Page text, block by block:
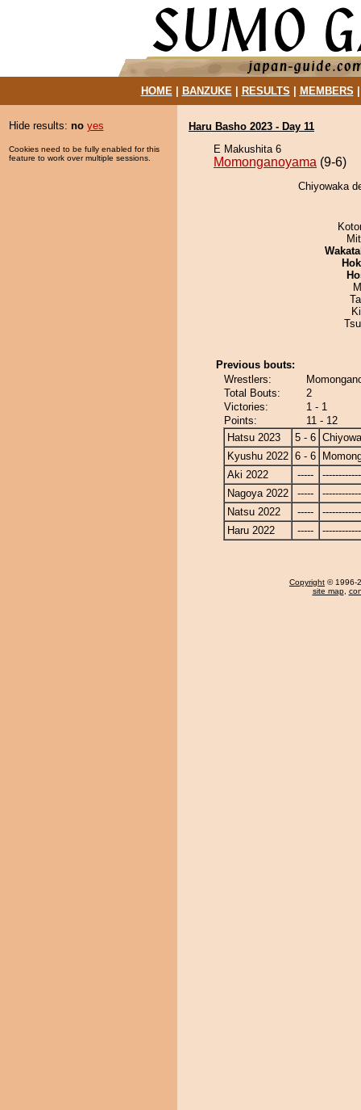
HOME| BANZUKE| RESULTS MEMBERS
Hide results: no yes
Cookies need to be fully enabled for this
feature to work over multiple sessions.
Haru Basho 2023 - Day 11
E Makushita 6
Momonganoyama (9-6)
Chiyowaka
Previous bouts:
Wrestlers:
Total Bouts:
2
Victories:
1 - 1
Points:
11 - 12
Hatsu 2023
5 - 6
Kyushu 2022 6 - 6
Aki 2022
-----
Nagoya 2022
-----
Natsu 2022
-----
Haru 2022
-----
Copyright © 1996-
site map,